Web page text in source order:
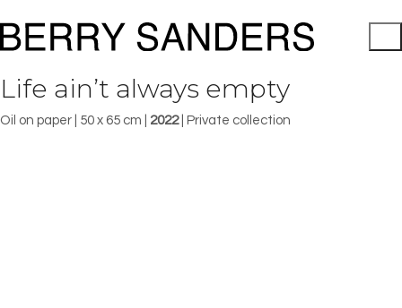
Life ain’t always empty
Oil on paper | 50 x 65 cm | 2022| Private collection